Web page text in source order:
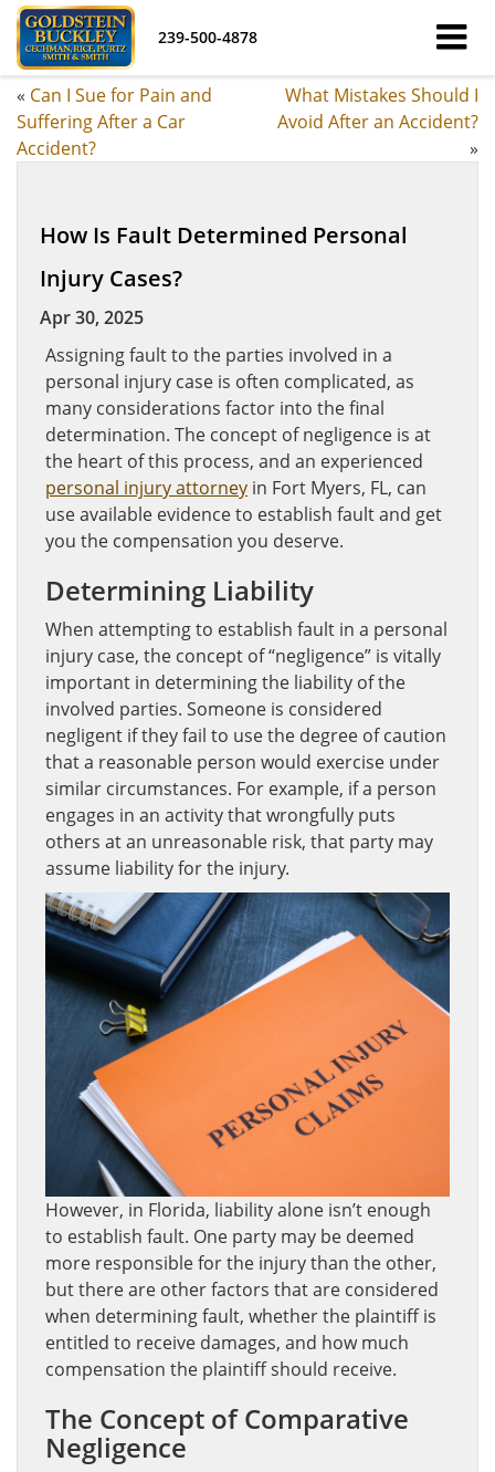
239-500-4878
« Can I Sue for Pain and
Suffering After a Car
Accident?
What Mistakes Should I
Avoid After an Accident?
»
How Is Fault Determined Personal
Injury Cases?
Apr 30, 2025
Assigning fault to the parties involved in a
personal injury case is often complicated, as
many considerations factor into the final
determination. The concept of negligence is at
the heart of this process, and an experienced
personal injury attorney in Fort Myers, FL, can
use available evidence to establish fault and get
you the compensation you deserve.
Determining Liability
When attempting to establish fault in a personal
injury case, the concept of “negligence” is vitally
important in determining the liability of the
involved parties. Someone is considered
negligent if they fail to use the degree of caution
that a reasonable person would exercise under
similar circumstances. For example, if a person
engages in an activity that wrongfully puts
others at an unreasonable risk, that party may
assume liability for the injury.
However, in Florida, liability alone isn’t enough
to establish fault. One party may be deemed
more responsible for the injury than the other,
but there are other factors that are considered
when determining fault, whether the plaintiff is
entitled to receive damages, and how much
compensation the plaintiff should receive.
The Concept of Comparative
Negligence